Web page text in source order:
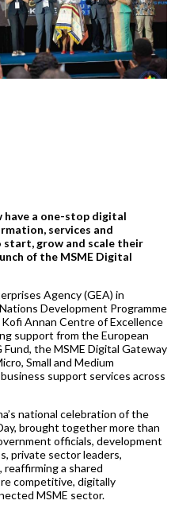
have a one-stop digital
services and
grow and scale their
of the MSME Digital
Agency (GEA) in
Development Programme
Annan Centre of Excellence
support from the European
the MSME Digital Gateway
Small and Medium
support services across
national celebration of the
brought together more than
officials, development
private sector leaders,
reaffirming a shared
competitive, digitally
MSME sector.